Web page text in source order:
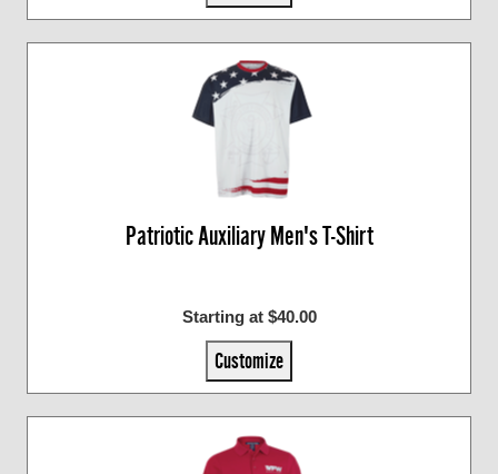
Patriotic Auxiliary Men's T-Shirt
Starting at $40.00
Customize